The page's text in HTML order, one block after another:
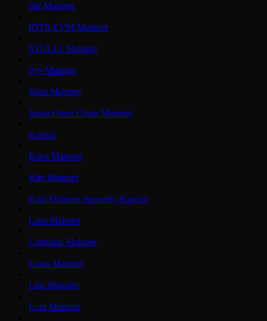
Ink Mainnet
IOTA EVM Mainnet
IOTA L1 Mainnet
Irys Mainnet
Vana Mainnet
Japan Open Chain Mainnet
Katana
Kava Mainnet
Kite Mainnet
Kaia Mainnet (formerly Klaytn)
Lens Mainnet
Lightlink Mainnet
Linea Mainnet
Lisk Mainnet
Loot Mainnet